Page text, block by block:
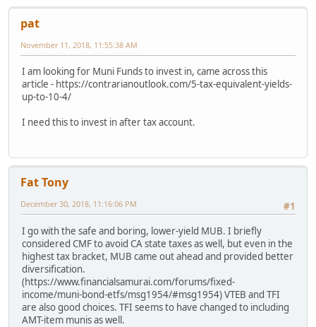
pat
November 11, 2018, 11:55:38 AM
I am looking for Muni Funds to invest in, came across this
article - https://contrarianoutlook.com/5-tax-equivalent-yields-
up-to-10-4/
I need this to invest in after tax account.
Fat Tony
#1
December 30, 2018, 11:16:06 PM
I go with the safe and boring, lower-yield MUB. I briefly
considered CMF to avoid CA state taxes as well, but even in the
highest tax bracket, MUB came out ahead and provided better
diversification.
(https://www.financialsamurai.com/forums/fixed-
income/muni-bond-etfs/msg1954/#msg1954) VTEB and TFI
are also good choices. TFI seems to have changed to including
AMT-item munis as well.